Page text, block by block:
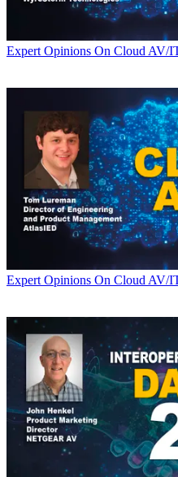
Expert Opinions On Cloud AV/
Expert Opinions On Cloud AV/